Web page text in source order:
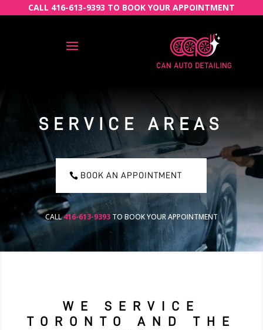
CALL 416-613-9393 TO BOOK YOUR APPOINTMENT
SERVICE AREAS
BOOK AN APPOINTMENT
CALL416-613-9393TO BOOK YOUR APPOINTMENT
WE SERVICE
TORONTO AND THE